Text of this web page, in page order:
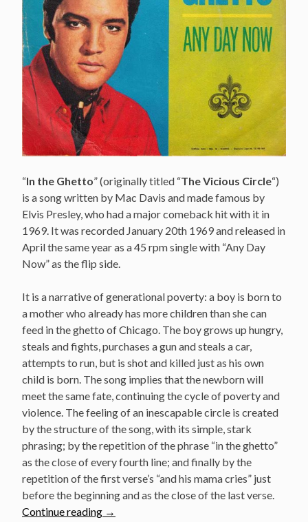
“In the Ghetto” (originally titled “The Vicious Circle“)
is a song written by Mac Davis and made famous by
Elvis Presley, who had a major comeback hit with it in
1969. It was recorded January 20th 1969 and released in
April the same year as a 45 rpm single with “Any Day
Now” as the flip side.
It is a narrative of generational poverty: a boy is born to
a mother who already has more children than she can
feed in the ghetto of Chicago. The boy grows up hungry,
steals and fights, purchases a gun and steals a car,
attempts to run, but is shot and killed just as his own
child is born. The song implies that the newborn will
meet the same fate, continuing the cycle of poverty and
violence. The feeling of an inescapable circle is created
by the structure of the song, with its simple, stark
phrasing; by the repetition of the phrase “in the ghetto”
as the close of every fourth line; and finally by the
repetition of the first verse’s “and his mama cries” just
before the beginning and as the close of the last verse.
Continue reading “January
→